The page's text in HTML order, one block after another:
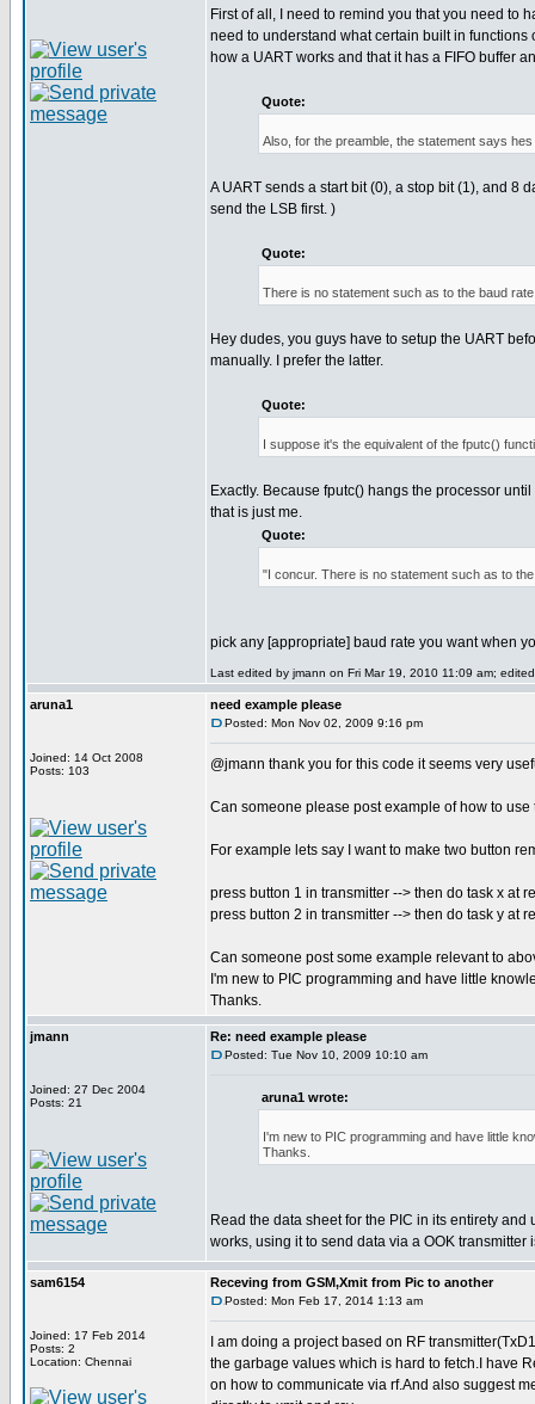
First of all, I need to remind you that you need to
need to understand what certain built in
how a UART works and that it has a FIFO buffer
Quote:
Also, for the preamble, the statement says
A UART sends a start bit (0), a stop bit (1), and 8
send the LSB first. )
Quote:
There is no statement such as to the baud
Hey dudes, you guys have to setup the UART
manually. I prefer the latter.
Quote:
I suppose it's the equivalent of the fputc()
Exactly. Because fputc() hangs the processor
that is just me.
Quote:
"I concur. There is no statement such as to
pick any [appropriate] baud rate you want when
Last edited by jmann on Fri Mar 19, 2010 11:09 am;
aruna1
Joined: 14 Oct 2008
Posts: 103
need example please
Posted: Mon Nov 02, 2009 9:16 pm
@jmann thank you for this code it seems very
Can someone please post example of how to
For example lets say I want to make two button
press button 1 in transmitter --> then do task x at
press button 2 in transmitter --> then do task y at
Can someone post some example relevant to
I'm new to PIC programming and have little
Thanks.
jmann
Joined: 27 Dec 2004
Posts: 21
Re: need example please
Posted: Tue Nov 10, 2009 10:10 am
aruna1 wrote:
I'm new to PIC programming and have little
Thanks.
Read the data sheet for the PIC in its entirety
works, using it to send data via a OOK transmitter
sam6154
Joined: 17 Feb 2014
Posts: 2
Location: Chennai
Receving from GSM,Xmit from Pic to another
Posted: Mon Feb 17, 2014 1:13 am
I am doing a project based on RF
the garbage values which is hard to fetch.I have
on how to communicate via rf.And also suggest